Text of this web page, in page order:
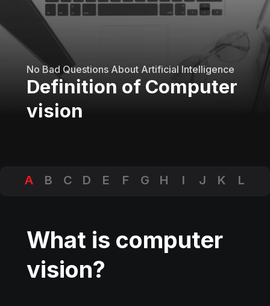
No Bad Questions About Artificial Intelligence
Definition of Computer
vision
A B C D E F G H I J K
L
What is computer
vision?